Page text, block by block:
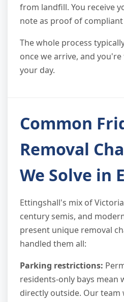
from landfill. You receive
note as proof of
The whole process
once we arrive, and
your day.
Common
Removal
We Solve in
Ettingshall's mix of
century semis, and
present unique removal
handled them all:
Parking restrictions:
residents-only bays mean
directly outside. Our